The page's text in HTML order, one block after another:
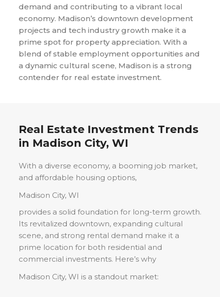
demand and contributing to a vibrant local
economy. Madison’s downtown development
projects and tech industry growth make it a
prime spot for property appreciation. With a
blend of stable employment opportunities and
a dynamic cultural scene, Madison is a strong
contender for real estate investment.
Real Estate Investment Trends
in Madison City, WI
With a diverse economy, a booming job market,
and affordable housing options,
Madison City, WI
provides a solid foundation for long-term growth.
Its revitalized downtown, expanding cultural
scene, and strong rental demand make it a
prime location for both residential and
commercial investments. Here’s why
Madison City, WI is a standout market: